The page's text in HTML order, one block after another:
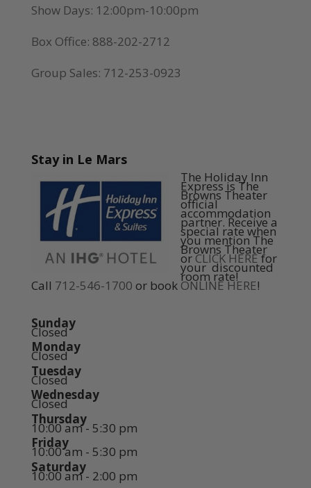
Show Days: 12:00pm-10:00pm
Box Office: 888-202-2712
Group Sales: 712-253-0923
Stay in Le Mars
The Holiday Inn
Express is The
Browns Theater
official
accommodation
partner. Receive a
special rate when
you mention The
Browns Theater
orCLICK HEREfor
your discounted
room rate!
Call 712-546-1700 or book ONLINE HERE!
Sunday
Closed
Monday
Closed
Tuesday
Closed
Wednesday
Closed
Thursday
10:00 am - 5:30 pm
Friday
10:00 am - 5:30 pm
Saturday
10:00 am - 2:00 pm